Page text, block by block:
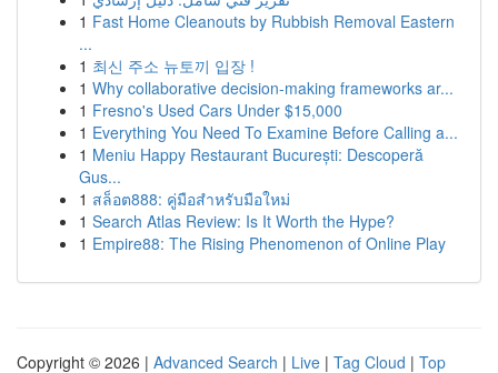
1 Fast Home Cleanouts by Rubbish Removal Eastern
...
1 최신 주소 뉴토끼 입장 !
1 Why collaborative decision-making frameworks ar...
1 Fresno's Used Cars Under $15,000
1 Everything You Need To Examine Before Calling a...
1 Meniu Happy Restaurant București: Descoperă
Gus...
1 สล็อต888: คู่มือสำหรับมือใหม่
1 Search Atlas Review: Is It Worth the Hype?
1 Empire88: The Rising Phenomenon of Online Play
Copyright © 2026 | Advanced Search | Live | Tag Cloud | Top